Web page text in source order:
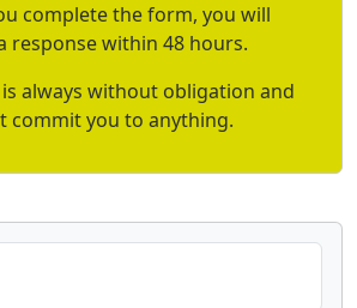
complete the form, you will
response within 48 hours.
always without obligation and
commit you to anything.